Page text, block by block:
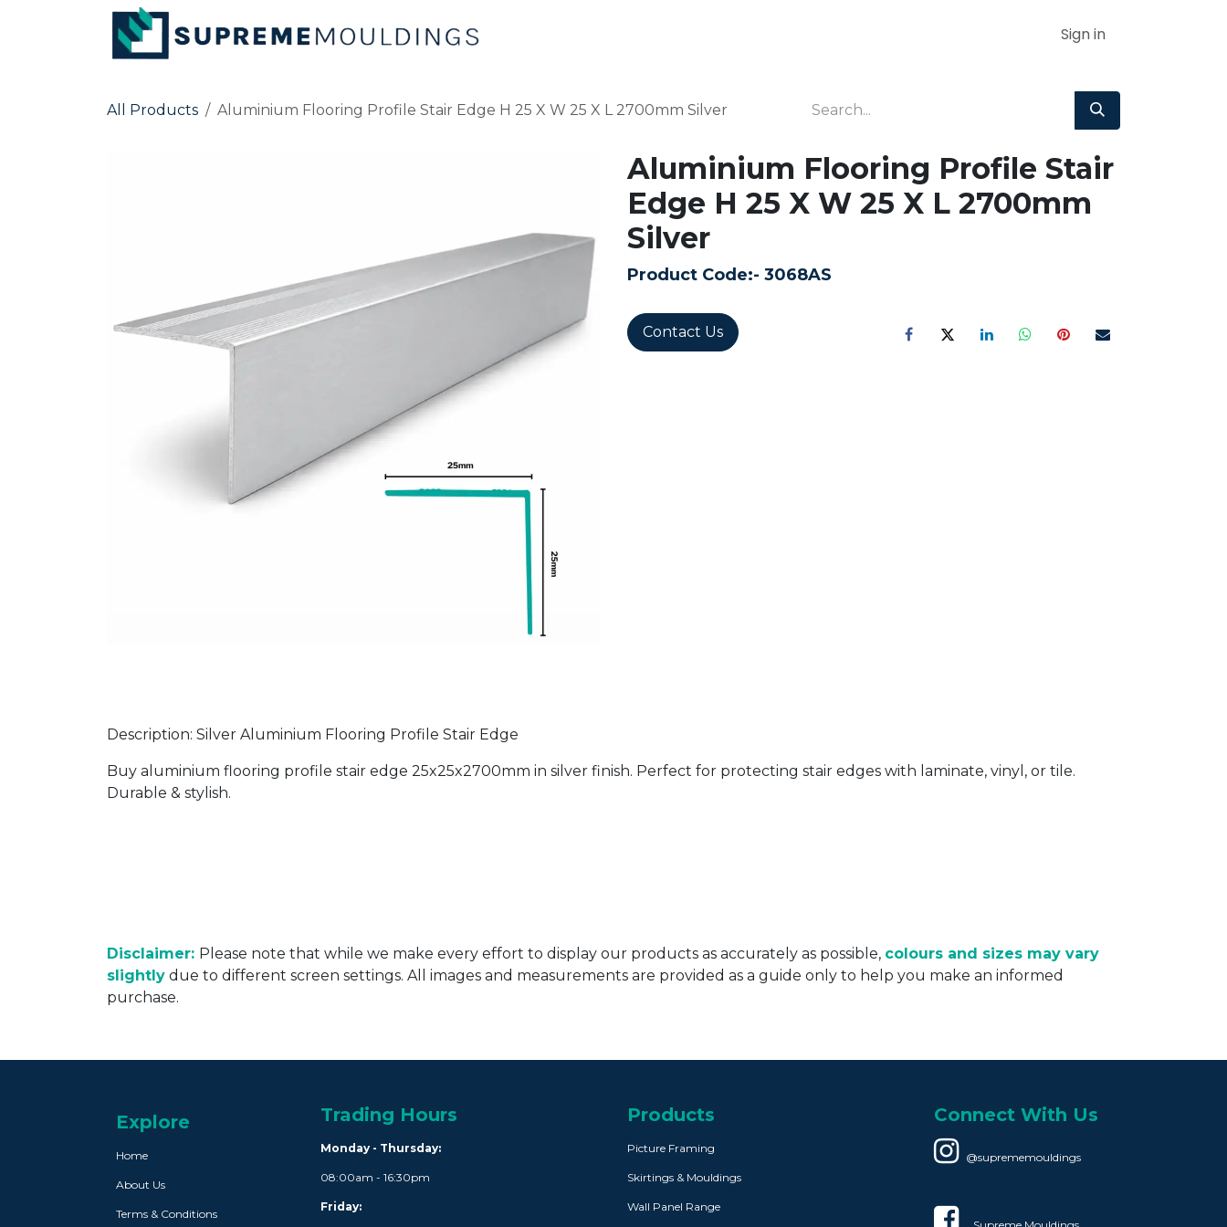
Skip to Content
Sign in
All Products Aluminium Flooring Profile Stair Edge H 25 X W 25 X L 2700mm Silver
Aluminium Flooring Profile Stair
Edge H 25 X W 25 X L 2700mm
Silver
Product Code:- 3068AS
Contact Us
Description: Silver Aluminium Flooring Profile Stair Edge
Buy aluminium flooring profile stair edge 25x25x2700mm in silver finish. Perfect for protecting stair edges with laminate, vinyl, or tile.
Durable & stylish.
Disclaimer: Please note that while we make every effort to display our products as accurately as possible, colours and sizes may vary
slightly due to different screen settings. All images and measurements are provided as a guide only to help you make an informed
purchase.
Explore
Home
About Us
Terms & Conditions
Trading Hours
Monday - Thursday:
08:00am - 16:30pm
Friday:
Products
Picture Framing
Skirtings & Mouldings
Wall Panel Range
Connect With Us
@suprememouldings